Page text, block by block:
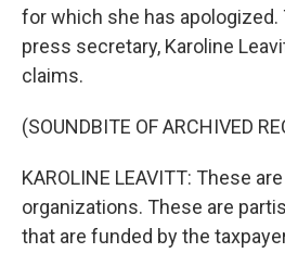
for which she has
press secretary, Karoline
claims.
(SOUNDBITE OF ARCHIVED
KAROLINE LEAVITT: These
organizations. These are
that are funded by the